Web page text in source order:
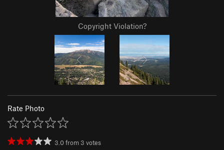
Copyright Violation?
Rate Photo
3.0from 3 votes